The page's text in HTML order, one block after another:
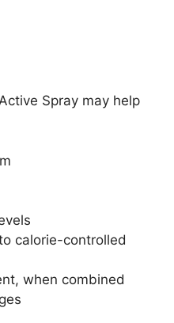
Spray may help
calorie-controlled
when combined